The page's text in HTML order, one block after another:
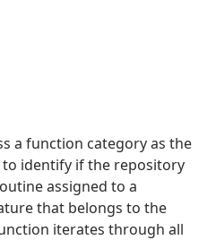
a function category as the
identify if the repository
assigned to a
that belongs to the
iterates through all